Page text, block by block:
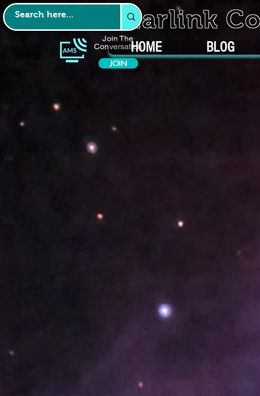
Join The
Conversation
JOIN
Starlink
HOME BLOG